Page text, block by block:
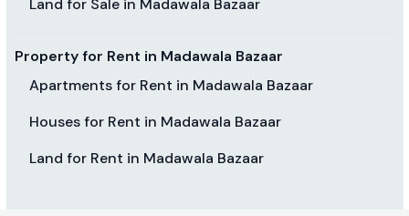
Land for Sale in Madawala Bazaar
Property for Rent in Madawala Bazaar
Apartments for Rent in Madawala Bazaar
Houses for Rent in Madawala Bazaar
Land for Rent in Madawala Bazaar